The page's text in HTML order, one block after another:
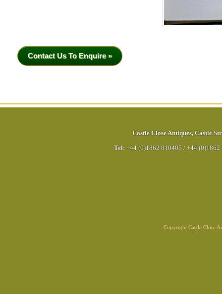
Contact Us To Enquire »
Castle Close Antiques, Castle
Tel: +44 (0)1862 810405 / +44 (0)1862
Copyright Castle Close